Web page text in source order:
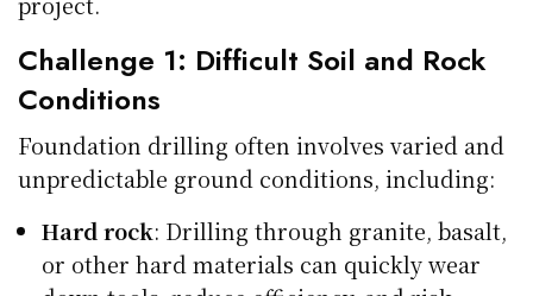
Challenge 1: Difficult Soil and Rock
Conditions
Foundation drilling often involves varied and
unpredictable ground conditions, including:
Hard rock: Drilling through granite, basalt,
or other hard materials can quickly wear